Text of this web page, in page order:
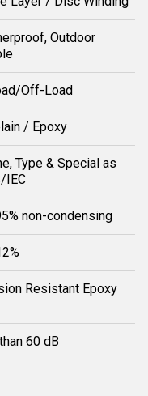
Outdoor
Off-Load
/ Epoxy
Type & Special as
IEC
non-condensing
Resistant Epoxy
60 dB